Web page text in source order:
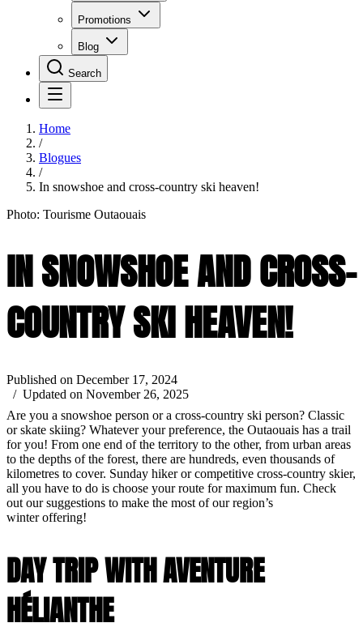
Promotions
Blog
Search
Home
/
Blogues
/
In snowshoe and cross-country ski heaven!
Photo: Tourisme Outaouais
IN SNOWSHOE AND CROSS-
COUNTRY SKI HEAVEN!
Published on December 17, 2024
/ Updated on November 26, 2025
Are you a snowshoe person or a cross-country ski person? Classic
or skate skiing? Whatever your preference, the Outaouais has a trail
for you! From one end of the territory to the other, from urban areas
to the depths of the forest, there are hundreds, even thousands of
kilometres to cover. Sunday hiker or competitive cross-country skier,
all you have to do is choose your route for maximum fun. Check
out our suggestions to make the most of our region’s
winter offering!
DAY TRIP WITH AVENTURE
HÉLIANTHE